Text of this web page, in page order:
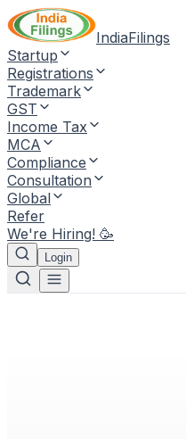
IndiaFilings
Startup
Registrations
Trademark
GST
Income Tax
MCA
Compliance
Consultation
Global
Refer
We're Hiring! 🥳
Login